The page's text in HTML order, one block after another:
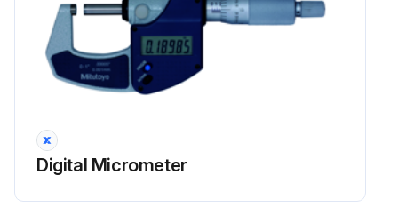
Digital Micrometer